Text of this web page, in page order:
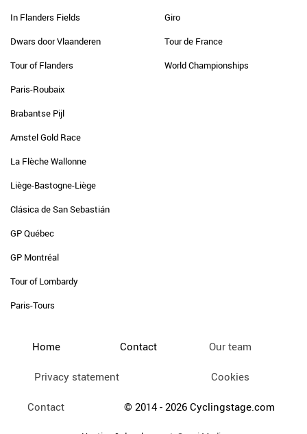
In Flanders Fields
Dwars door Vlaanderen
Tour of Flanders
Paris-Roubaix
Brabantse Pijl
Amstel Gold Race
La Flèche Wallonne
Liège-Bastogne-Liège
Clásica de San Sebastián
GP Québec
GP Montréal
Tour of Lombardy
Paris-Tours
Giro
Tour de France
World Championships
Home Contact Our team
Privacy statement Cookies
Contact © 2014 - 2026 Cyclingstage.com